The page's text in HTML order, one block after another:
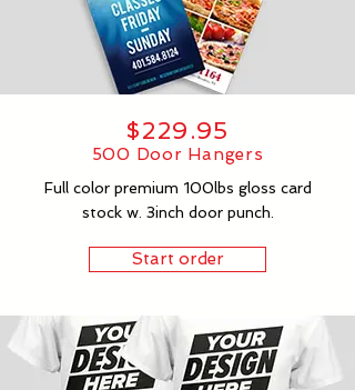
$229.95
500 Door Hangers
Full color premium 100lbs gloss card
stock w. 3inch door punch.
Start order